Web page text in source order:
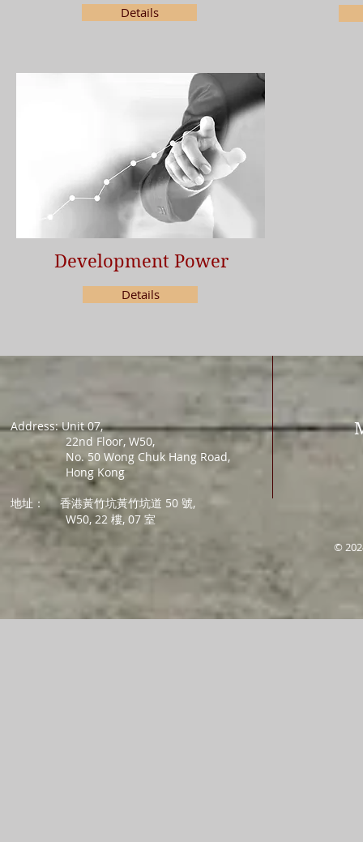
Details
Development Power
Details
Address: Unit 07,
22nd Floor, W50,
No. 50 Wong Chuk Hang Road,
Hong Kong
地址：
香港黃竹坑黃竹坑道 50 號,
W50, 22 樓, 07 室
©